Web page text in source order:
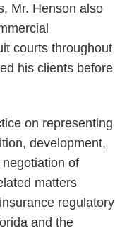
Mr. Henson also
courts throughout
his clients before
on representing
development,
of
matters
regulatory
and the